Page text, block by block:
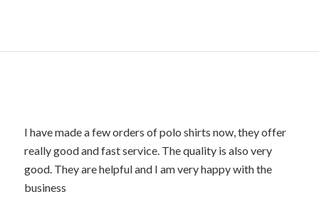
I have made a few orders of polo shirts now, they offer
really good and fast service. The quality is also very
good. They are helpful and I am very happy with the
business